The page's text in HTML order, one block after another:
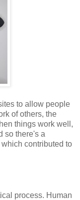
to allow people
of others, the
things work well,
so there's a
contributed to
process. Human